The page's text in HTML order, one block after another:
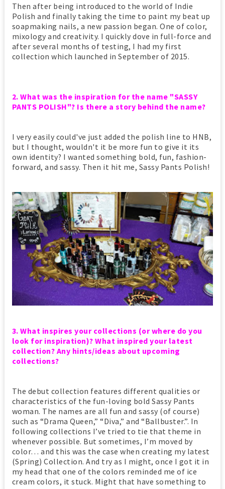
Then after being introduced to the world of Indie
Polish and finally taking the time to paint my beat up
soapmaking nails, a new passion began. One of color,
mixology and creativity. I quickly dove in full-force and
after several months of testing, I had my first
collection which launched in September of 2015.
2. What was the inspiration for the name "SASSY
PANTS POLISH"? Is there a story behind the name?
I very easily could've just added the polish line to HNB,
but I thought, wouldn't it be more fun to give it its
own identity? I wanted something bold, fun, fashion-
forward, and sassy. Then it hit me, Sassy Pants Polish!
3. What inspires your collections (or where do you
look for inspiration)? What inspired your latest
collection? Any hints/ideas about upcoming
collections?
The debut collection features different qualities or
characteristics of the fun-loving bold Sassy Pants
woman. The names are all fun and sassy (of course)
such as “Drama Queen,” “Diva,” and “Ballbuster.”. In
following collections I’ve tried to tie that theme in
whenever possible. But sometimes, I’m moved by
color… and this was the case when creating my latest
(Spring) Collection. And try as I might, once I got it in
my head that one of the colors reminded me of ice
cream colors, it stuck. Might that have something to